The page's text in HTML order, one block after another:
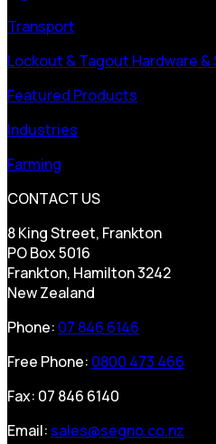
Transport
Lockout & Tagout Hardware &
Featured Products
Industries
Farming
CONTACT US
8 King Street, Frankton
PO Box 5016
Frankton, Hamilton 3242
New Zealand
Phone: 07 846 6146
Free Phone: 0800 473 466
Fax: 07 846 6140
Email: sales@segno.co.nz